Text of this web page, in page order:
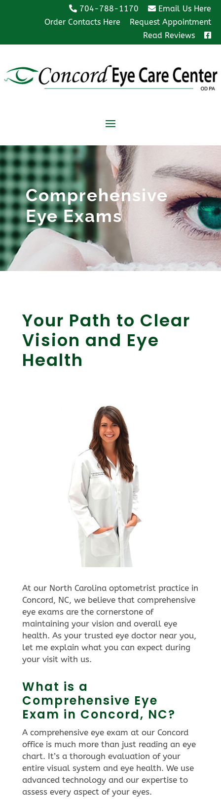
704-788-1170
Email Us Here
Order Contacts Here
Request Appointment
Read Reviews
Comprehensive
Eye Exams
Your Path to Clear
Vision and Eye
Health
At our North Carolina optometrist practice in
Concord, NC, we believe that comprehensive
eye exams are the cornerstone of
maintaining your vision and overall eye
health. As your trusted eye doctor near you,
let me explain what you can expect during
your visit with us.
What is a
Comprehensive Eye
Exam in Concord, NC?
A comprehensive eye exam at our Concord
office is much more than just reading an eye
chart. It’s a thorough evaluation of your
entire visual system and eye health. We use
advanced technology and our expertise to
assess every aspect of your eyes.